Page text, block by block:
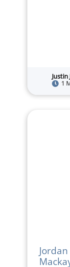
Justin
1